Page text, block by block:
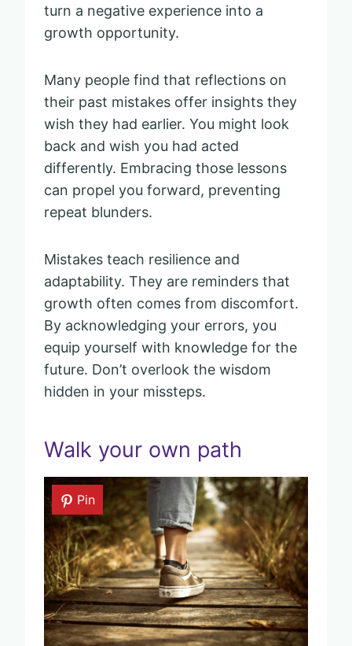
turn a negative experience into a
growth opportunity.
Many people find that reflections on
their past mistakes offer insights they
wish they had earlier. You might look
back and wish you had acted
differently. Embracing those lessons
can propel you forward, preventing
repeat blunders.
Mistakes teach resilience and
adaptability. They are reminders that
growth often comes from discomfort.
By acknowledging your errors, you
equip yourself with knowledge for the
future. Don’t overlook the wisdom
hidden in your missteps.
Walk your own path
Pin